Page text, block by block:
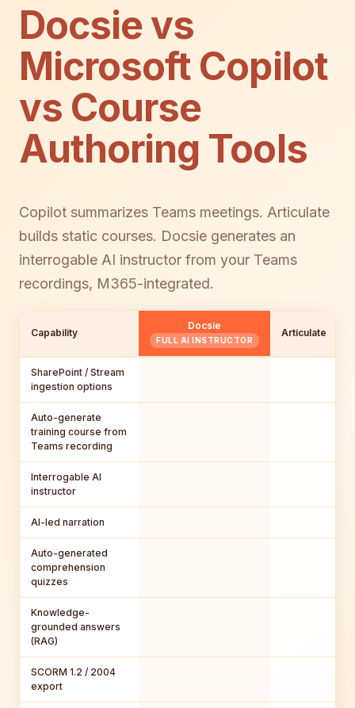
Docsie vs
Microsoft Copilot
vs Course
Authoring Tools
Copilot summarizes Teams meetings. Articulate
builds static courses. Docsie generates an
interrogable AI instructor from your Teams
recordings, M365-integrated.
Capability
Docsie
FULL AI INSTRUCTOR
Articulate
SharePoint / Stream
ingestion options
Auto-generate
training course from
Teams recording
Interrogable AI
instructor
AI-led narration
Auto-generated
comprehension
quizzes
Knowledge-
grounded answers
(RAG)
SCORM 1.2 / 2004
export